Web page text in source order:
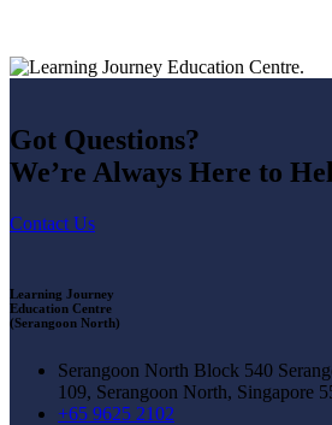
Got Questions?
We’re Always Here to
Contact Us
Learning Journey
Education Centre
(Serangoon North)
Serangoon North Block 540
109, Serangoon North, Singapore
+65 9625 2102